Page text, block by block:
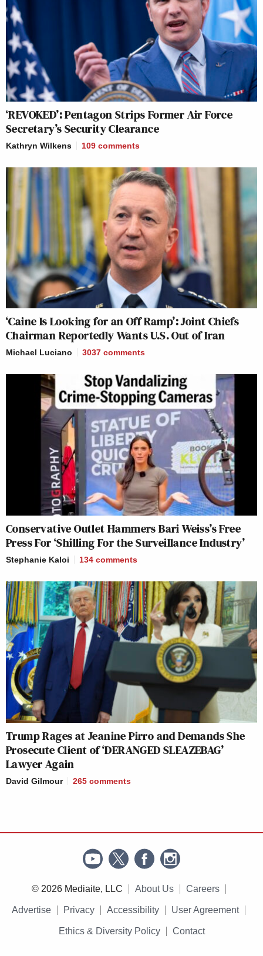
‘REVOKED’: Pentagon Strips Former Air Force
Secretary’s Security Clearance
Kathryn Wilkens 109 comments
‘Caine Is Looking for an Off Ramp’: Joint Chiefs
Chairman Reportedly Wants U.S. Out of Iran
Michael Luciano 3037 comments
Conservative Outlet Hammers Bari Weiss’s Free
Press For ‘Shilling For the Surveillance Industry’
Stephanie Kaloi 134 comments
Trump Rages at Jeanine Pirro and Demands She
Prosecute Client of ‘DERANGED SLEAZEBAG’
Lawyer Again
David Gilmour 265 comments
© 2026 Mediaite, LLC About Us Careers
Advertise Privacy Accessibility User Agreement
Ethics & Diversity Policy Contact